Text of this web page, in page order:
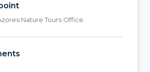
Nature Tours Office.